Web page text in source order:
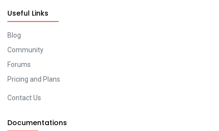
Useful Links
Blog
Community
Forums
Pricing and Plans
Contact Us
Documentations